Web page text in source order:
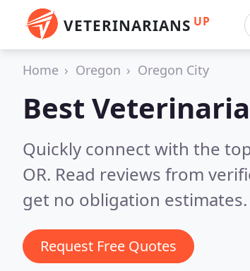
VETERINARIANS UP
Home Oregon Oregon City
Best
Quickly connect with the
OR. Read reviews from
get no obligation estimates.
Request Free Quotes